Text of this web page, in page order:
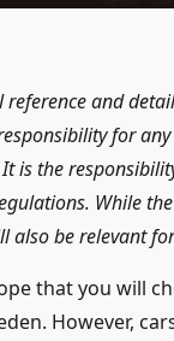
and
for
is the
While
also be relevant
that you will
However,